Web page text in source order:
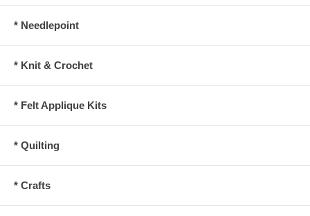
* Needlepoint
* Knit & Crochet
* Felt Applique Kits
* Quilting
* Crafts